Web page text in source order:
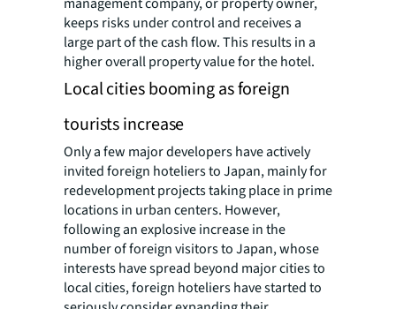
keeps risks under control and receives a
large part of the cash flow. This results in a
higher overall property value for the hotel.
Local cities booming as foreign
tourists increase
Only a few major developers have actively
invited foreign hoteliers to Japan, mainly for
redevelopment projects taking place in prime
locations in urban centers. However,
following an explosive increase in the
number of foreign visitors to Japan, whose
interests have spread beyond major cities to
local cities, foreign hoteliers have started to